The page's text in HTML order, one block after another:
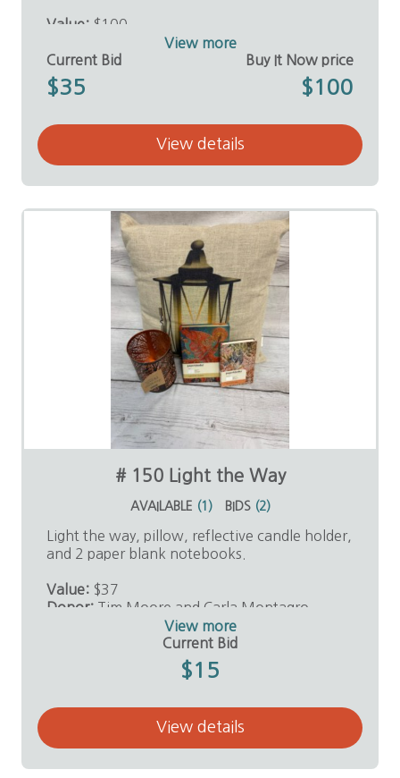
Value: $100
E. Coleman Sutton, D.D.S.
View more
Current Bid
$35
Buy It Now price
$100
View details
# 150 Light the Way
AVAILABLE (1 ) BIDS (2)
Light the way, pillow, reflective candle holder,
and 2 paper blank notebooks.
Value: $37
Donor: Tim Moore and Carla Montagro
View more
Current Bid
$15
View details